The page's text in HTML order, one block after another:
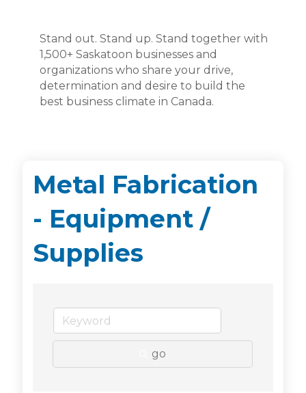
Stand out. Stand up. Stand together with
1,500+ Saskatoon businesses and
organizations who share your drive,
determination and desire to build the
best business climate in Canada.
Metal Fabrication
- Equipment /
Supplies
go